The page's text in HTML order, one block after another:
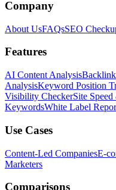
Company
About UsFAQsSEO
Features
AI Content Analysis
AnalysisKeyword Position
Visibility CheckerSite
KeywordsWhite Label
Use Cases
Content-Led CompaniesE-
Marketers
Comparisons